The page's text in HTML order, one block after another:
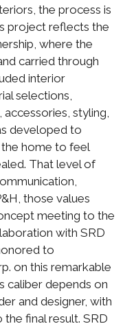
the process is
project reflects the
where the
carried through
interior
selections,
styling,
developed to
home to feel
That level of
those values
meeting to the
with SRD
to
on this remarkable
caliber depends on
and designer, with
final result. SRD